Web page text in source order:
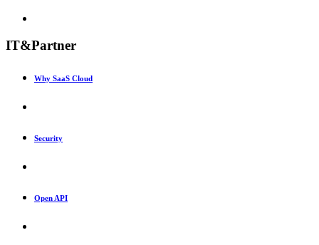
IT&Partner
Why SaaS Cloud
Security
Open API